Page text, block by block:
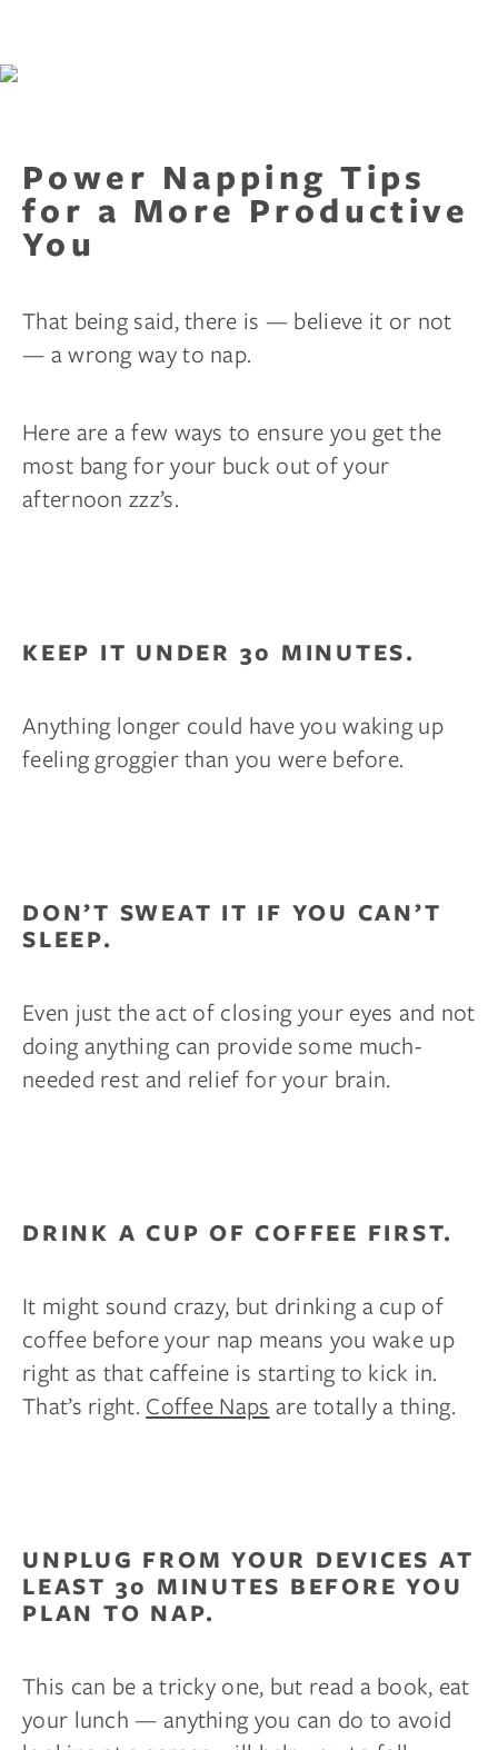
Power Napping Tips
for a More Productive
You
That being said, there is — believe it or not
— a wrong way to nap.
Here are a few ways to ensure you get the
most bang for your buck out of your
afternoon zzz’s.
KEEP IT UNDER 30 MINUTES.
Anything longer could have you waking up
feeling groggier than you were before.
DON’T SWEAT IT IF YOU CAN’T
SLEEP.
Even just the act of closing your eyes and not
doing anything can provide some much-
needed rest and relief for your brain.
DRINK A CUP OF COFFEE FIRST.
It might sound crazy, but drinking a cup of
coffee before your nap means you wake up
right as that caffeine is starting to kick in.
That’s right. Coffee Naps are totally a thing.
UNPLUG FROM YOUR DEVICES AT
LEAST 30 MINUTES BEFORE YOU
PLAN TO NAP.
This can be a tricky one, but read a book, eat
your lunch — anything you can do to avoid